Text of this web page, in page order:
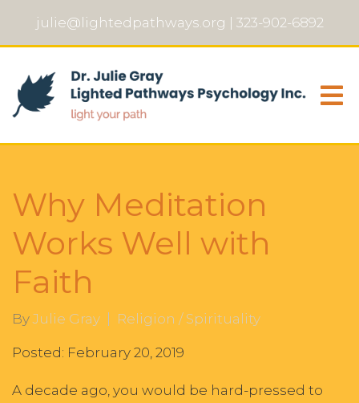
julie@lightedpathways.org | 323-902-6892
Why Meditation
Works Well with
Faith
ByJulie Gray Religion / Spirituality
Posted: February 20, 2019
A decade ago, you would be hard-pressed to